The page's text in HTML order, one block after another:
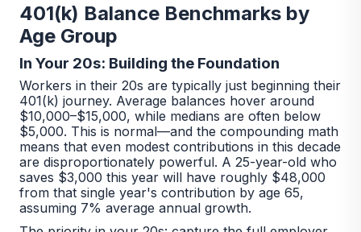
401(k) Balance Benchmarks by
Age Group
In Your 20s: Building the Foundation
Workers in their 20s are typically just beginning their
401(k) journey. Average balances hover around
$10,000–$15,000, while medians are often below
$5,000. This is normal—and the compounding math
means that even modest contributions in this decade
are disproportionately powerful. A 25-year-old who
saves $3,000 this year will have roughly $48,000
from that single year's contribution by age 65,
assuming 7% average annual growth.